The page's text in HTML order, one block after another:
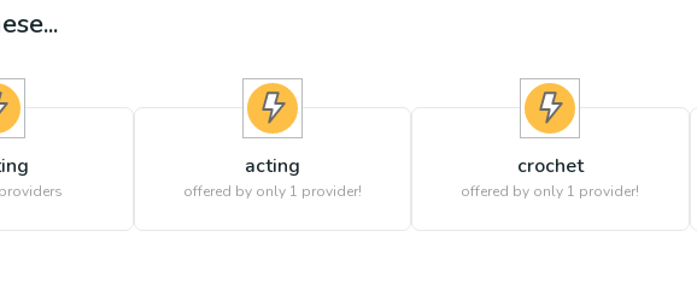
acting
offered by only 1 provider!
crochet
offered by only 1 provider!